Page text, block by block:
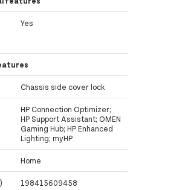
Yes
Chassis side cover lock
HP Connection Optimizer;
HP Support Assistant; OMEN
Gaming Hub; HP Enhanced
Lighting; myHP
Home
198415609458